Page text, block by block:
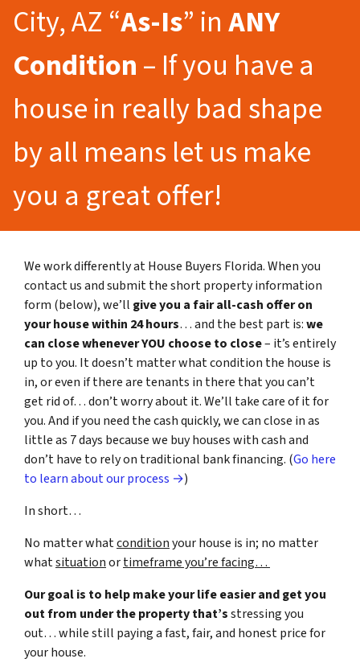
City, AZ “As-Is” inANY
Condition– If you have a
house in really bad shape
by all means let us make
you a great offer!
We work differently at House Buyers Florida. When you
contact us and submit the short property information
form (below), we’ll give you a fair all-cash offer on
your house within 24 hours… and the best part is:we
can close whenever YOU choose to close– it’s entirely
up to you. It doesn’t matter what condition the house is
in, or even if there are tenants in there that you can’t
get rid of… don’t worry about it. We’ll take care of it for
you. And if you need the cash quickly, we can close in as
little as 7 days because we buy houses with cash and
don’t have to rely on traditional bank financing. (Go here
to learn about our process →)
In short…
No matter whatconditionyour house is in; no matter
whatsituationortimeframe you’re facing…
Our goal is to help make your life easier and get you
out from under the property that’sstressing you
out… while still paying a fast, fair, and honest price for
your house.